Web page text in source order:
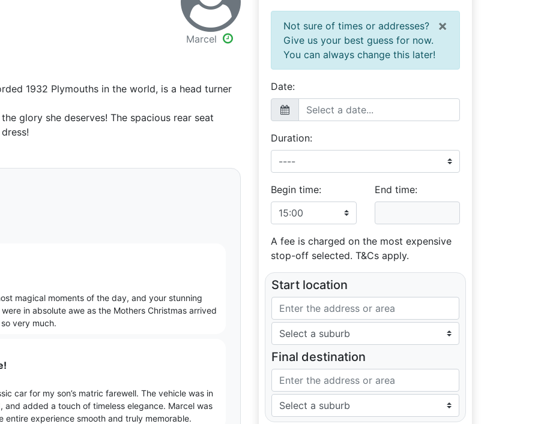
Marcel
1932 Plymouths in the world, is a head turner
glory she deserves! The spacious rear seat
magical moments of the day, and your stunning
in absolute awe as the Mothers Christmas arrived
very much.
car for my son’s matric farewell. The vehicle was in
added a touch of timeless elegance. Marcel was
experience smooth and truly memorable.
×
Not sure of times or addresses?
Give us your best guess for now.
You can always change this later!
Date:
Duration:
Begin time: End time:
A fee is charged on the most expensive
stop-off selected. T&Cs apply.
Start location
Final destination